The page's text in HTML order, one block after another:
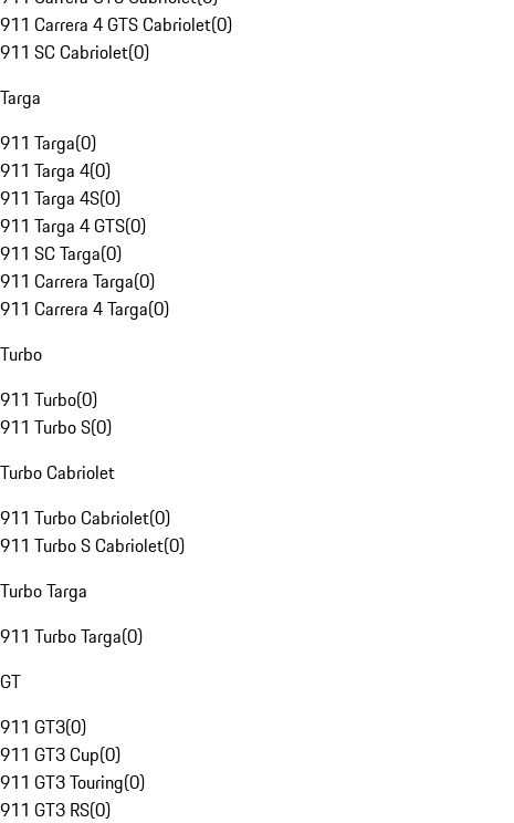
911 Carrera 4 GTS Cabriolet(0)
911 SC Cabriolet(0)
Targa
911 Targa(0)
911 Targa 4(0)
911 Targa 4S(0)
911 Targa 4 GTS(0)
911 SC Targa(0)
911 Carrera Targa(0)
911 Carrera 4 Targa(0)
Turbo
911 Turbo(0)
911 Turbo S(0)
Turbo Cabriolet
911 Turbo Cabriolet(0)
911 Turbo S Cabriolet(0)
Turbo Targa
911 Turbo Targa(0)
GT
911 GT3(0)
911 GT3 Cup(0)
911 GT3 Touring(0)
911 GT3 RS(0)